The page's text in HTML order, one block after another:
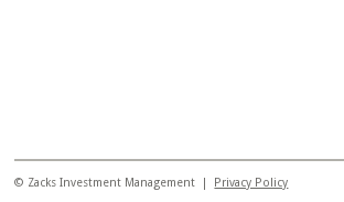
© Zacks Investment Management | Privacy Policy